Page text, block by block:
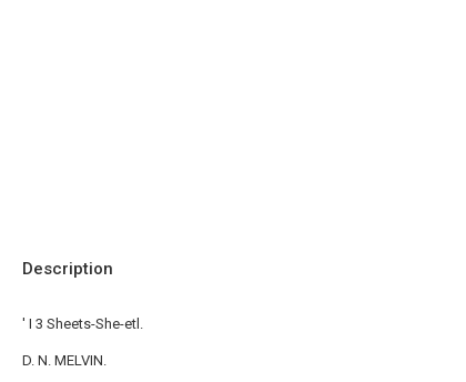
Description
' I 3 Sheets-She-etl.
D. N. MELVIN.